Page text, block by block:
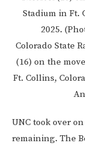
Colorado State
(16) on the
Ft. Collins,
UNC took over
remaining. The